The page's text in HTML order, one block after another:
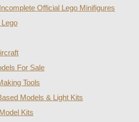
Official Lego Minifigures
For Sale
Tools
Models & Light Kits
Kits